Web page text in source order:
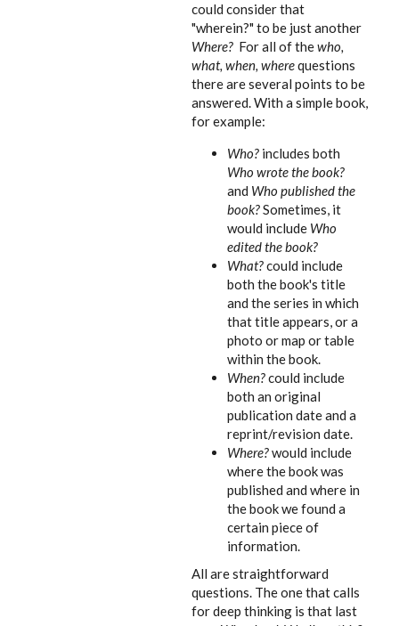
And
sometimes
"wherein,"…
by
mbcross
could consider that
"wherein?" to be just another
Where? For all of thewho,
what, when, wherequestions
there are several points to be
answered. With a simple book,
for example:
Who? includes both
Who wrote the book?
and Who published the
book?Sometimes, it
would include Who
edited the book?
What?could include
both the book's title
and the series in which
that title appears, or a
photo or map or table
within the book.
When?could include
both an original
publication date and a
reprint/revision date.
Where?would include
where the book was
published and where in
the book we found a
certain piece of
information.
All are straightforward
questions. The one that calls
for deep thinking is that last